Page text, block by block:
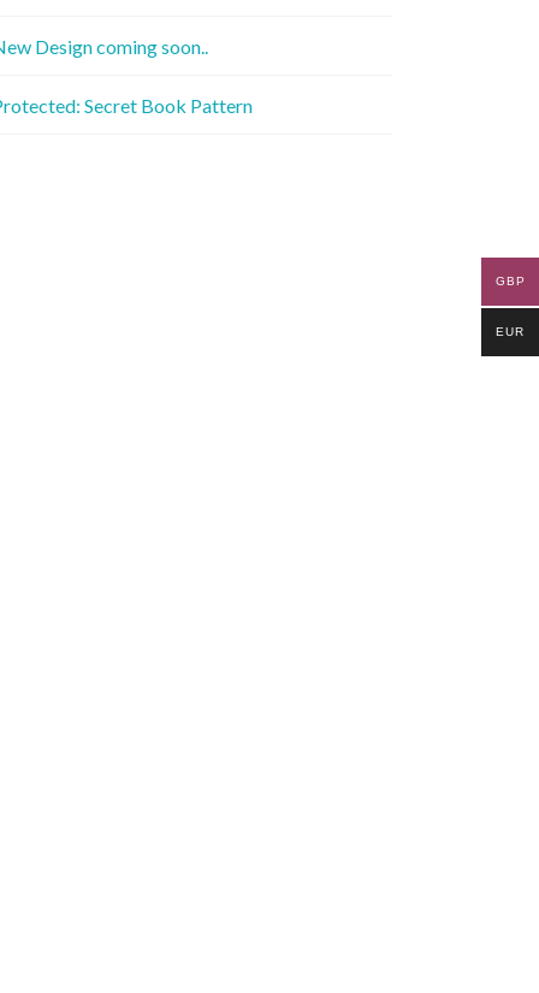
Design coming soon..
Secret Book Pattern
GBP
EUR